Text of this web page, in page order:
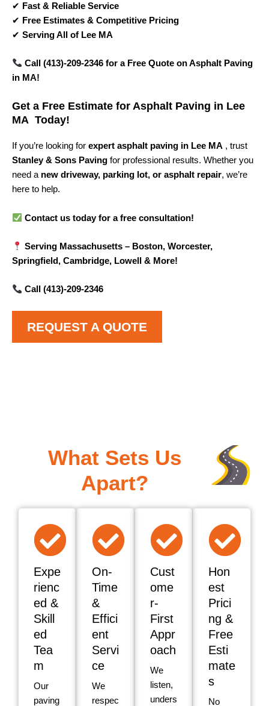
✔ Fast & Reliable Service
✔ Free Estimates & Competitive Pricing
✔ Serving All of Lee MA
Call (413)-209-2346 for a Free Quote on Asphalt Paving
in MA!
Get a Free Estimate for Asphalt Paving in Lee
MA Today!
If you’re looking for expert asphalt paving in Lee MA , trust
Stanley & Sons Paving for professional results. Whether you
need a new driveway, parking lot, or asphalt repair, we’re
here to help.
Contact us today for a free consultation!
Serving Massachusetts – Boston, Worcester,
Springfield, Cambridge, Lowell & More!
Call (413)-209-2346
REQUEST A QUOTE
What Sets Us
Apart?
Expe
rienc
ed &
Skill
ed
Tea
m
Our
paving
On-
Time
&
Effici
ent
Servi
ce
We
respec
Cust
ome
r-
First
Appr
oach
We
listen,
unders
Hon
est
Prici
ng &
Free
Esti
mate
s
No